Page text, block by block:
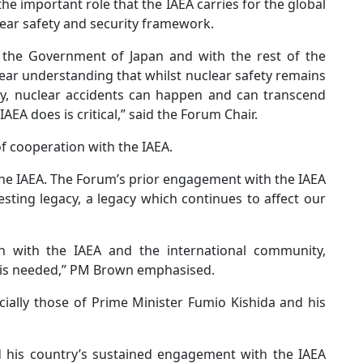
important role that the IAEA carries for the global
safety and security framework.
the Government of Japan and with the rest of the
understanding that whilst nuclear safety remains
nuclear accidents can happen and can transcend
does is critical,” said the Forum Chair.
cooperation with the IAEA.
IAEA. The Forum’s prior engagement with the IAEA
legacy, a legacy which continues to affect our
with the IAEA and the international community,
PM Brown emphasised.
those of Prime Minister Fumio Kishida and his
his country’s sustained engagement with the IAEA